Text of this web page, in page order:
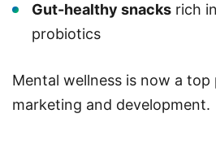
Gut-healthy snacks rich
probiotics
Mental wellness is now a
marketing and development.